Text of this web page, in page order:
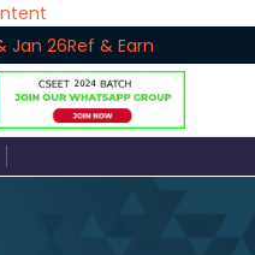
Jan 26Ref & Earn